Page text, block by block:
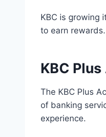
KBC is growing
to earn
KBC
The KBC Plus
of banking
experience.